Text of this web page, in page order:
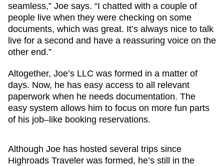
seamless,” Joe says. “I chatted with a couple of
people live when they were checking on some
documents, which was great. It’s always nice to talk
live for a second and have a reassuring voice on the
other end.”
Altogether, Joe’s LLC was formed in a matter of
days. Now, he has easy access to all relevant
paperwork when he needs documentation. The
easy system allows him to focus on more fun parts
of his job–like booking reservations.
Although Joe has hosted several trips since
Highroads Traveler was formed, he’s still in the